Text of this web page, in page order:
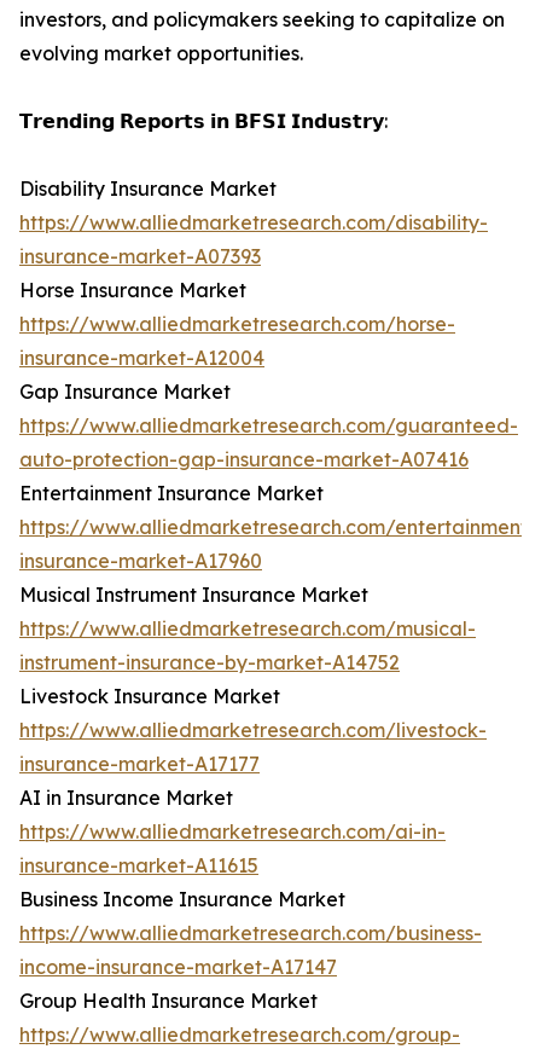
investors, and policymakers seeking to capitalize on
evolving market opportunities.
𝗧𝗿𝗲𝗻𝗱𝗶𝗻𝗴 𝗥𝗲𝗽𝗼𝗿𝘁𝘀 𝗶𝗻 𝗕𝗙𝗦𝗜 𝗜𝗻𝗱𝘂𝘀𝘁𝗿𝘆:
Disability Insurance Market
https://www.alliedmarketresearch.com/disability-
insurance-market-A07393
Horse Insurance Market
https://www.alliedmarketresearch.com/horse-
insurance-market-A12004
Gap Insurance Market
https://www.alliedmarketresearch.com/guaranteed-
auto-protection-gap-insurance-market-A07416
Entertainment Insurance Market
https://www.alliedmarketresearch.com/entertainment-
insurance-market-A17960
Musical Instrument Insurance Market
https://www.alliedmarketresearch.com/musical-
instrument-insurance-by-market-A14752
Livestock Insurance Market
https://www.alliedmarketresearch.com/livestock-
insurance-market-A17177
AI in Insurance Market
https://www.alliedmarketresearch.com/ai-in-
insurance-market-A11615
Business Income Insurance Market
https://www.alliedmarketresearch.com/business-
income-insurance-market-A17147
Group Health Insurance Market
https://www.alliedmarketresearch.com/group-